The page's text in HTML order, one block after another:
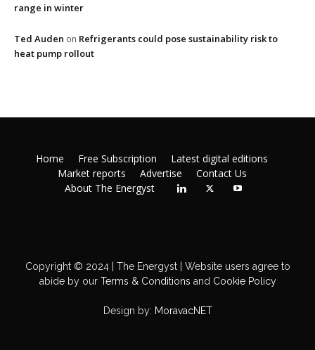
range in winter
Ted Auden on Refrigerants could pose sustainability risk to
heat pump rollout
Home Free Subscription
Latest digital editions
Market reports
Advertise
Contact Us
About The Energyst
Copyright © 2024 | The Energyst | Website users agree to
abide by ourTerms & Conditions and Cookie Policy
Design by: MoravacNET